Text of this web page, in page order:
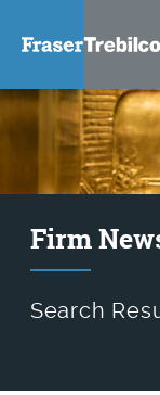
Firm
Search